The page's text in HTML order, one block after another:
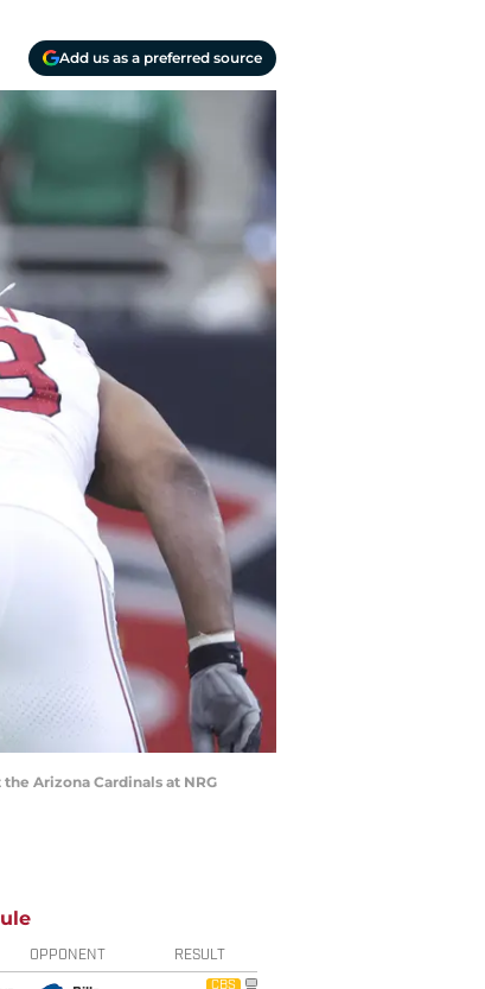
Add us as a preferred source
Arizona Cardinals at NRG
OPPONENT RESULT